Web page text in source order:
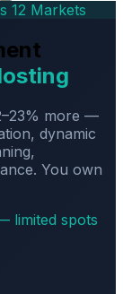
12 Markets
more —
dynamic
You own
limited spots